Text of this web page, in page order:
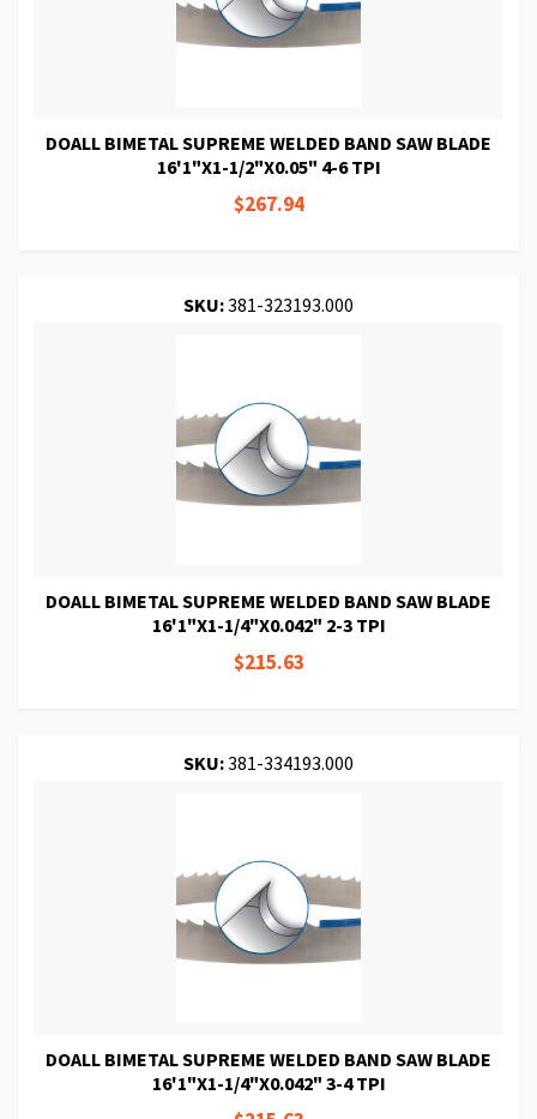
DOALL BIMETAL SUPREME WELDED BAND SAW BLADE
16'1"X1-1/2"X0.05" 4-6 TPI
$267.94
SKU:381-323193.000
DOALL BIMETAL SUPREME WELDED BAND SAW BLADE
16'1"X1-1/4"X0.042" 2-3 TPI
$215.63
SKU:381-334193.000
DOALL BIMETAL SUPREME WELDED BAND SAW BLADE
16'1"X1-1/4"X0.042" 3-4 TPI